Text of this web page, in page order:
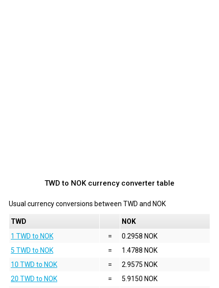
TWD to NOK currency converter table
Usual currency conversions between TWD and NOK
TWD
NOK
1 TWD to NOK
=
0.2958 NOK
5 TWD to NOK
=
1.4788 NOK
10 TWD to NOK
=
2.9575 NOK
20 TWD to NOK
=
5.9150 NOK